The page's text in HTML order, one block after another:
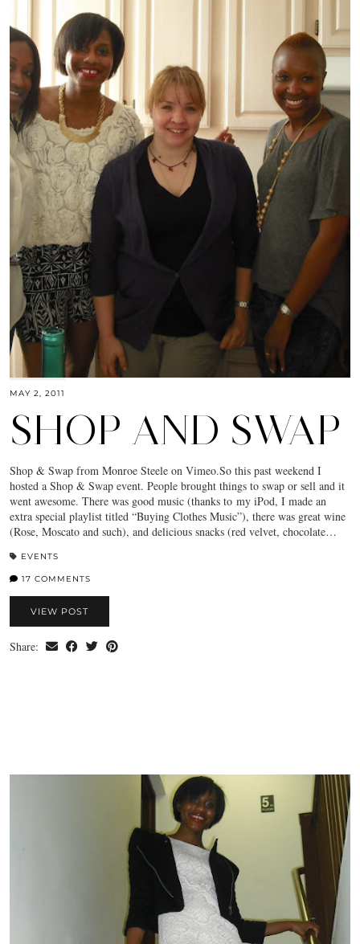
MAY 2, 2011
SHOP AND SWAP
Shop & Swap from Monroe Steele on Vimeo.So this past weekend I
hosted a Shop & Swap event. People brought things to swap or sell and it
went awesome. There was good music (thanks to my iPod, I made an
extra special playlist titled “Buying Clothes Music”), there was great wine
(Rose, Moscato and such), and delicious snacks (red velvet, chocolate…
EVENTS
17 COMMENTS
VIEW POST
Share: